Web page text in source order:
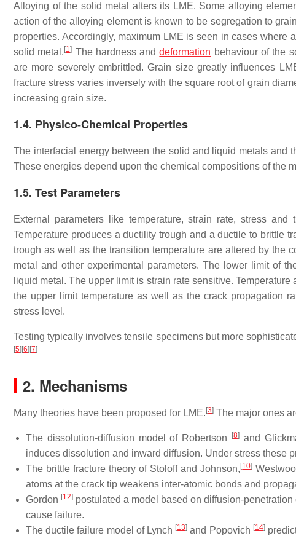
Alloying of the solid metal alters its LME. Some alloying
action of the alloying element is known to be segregation to
properties. Accordingly, maximum LME is seen in cases
solid metal. [1] The hardness anddeformation behaviour of the
are more severely embrittled. Grain size greatly influences
fracture stress varies inversely with the square root of grain
increasing grain size.
1.4. Physico-Chemical Properties
The interfacial energy between the solid and liquid metals and
These energies depend upon the chemical compositions of the
1.5. Test Parameters
External parameters like temperature, strain rate, stress
Temperature produces a ductility trough and a ductile to brittle
trough as well as the transition temperature are altered by the
metal and other experimental parameters. The lower limit of
liquid metal. The upper limit is strain rate sensitive.
the upper limit temperature as well as the crack propagation
stress level.
Testing typically involves tensile specimens but more
[5] [6] [7]
2. Mechanisms
Many theories have been proposed for LME. [3] The major ones
The dissolution-diffusion model of Robertson [8]and
induces dissolution and inward diffusion. Under stress these
The brittle fracture theory of Stoloff and Johnson, [10]
atoms at the crack tip weakens inter-atomic bonds and
Gordon [12] postulated a model based on diffusion-
cause failure.
The ductile failure model of Lynch [13] and Popovich [14]